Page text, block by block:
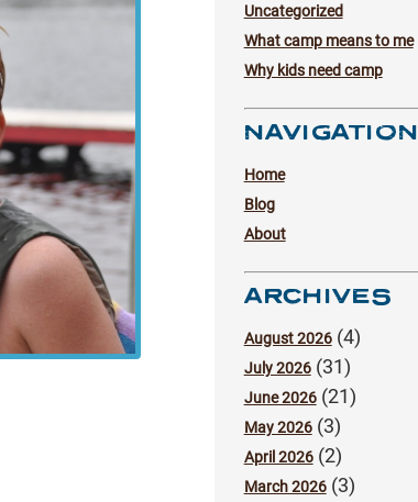
Uncategorized
What camp means to me
Why kids need camp
NAVIGATION
Home
Blog
About
ARCHIVES
August 2026(4)
July 2026(31)
June 2026(21)
May 2026(3)
April 2026(2)
March 2026(3)